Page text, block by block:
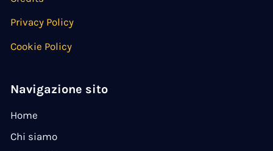
Privacy Policy
Cookie Policy
Navigazione sito
Home
Chi siamo